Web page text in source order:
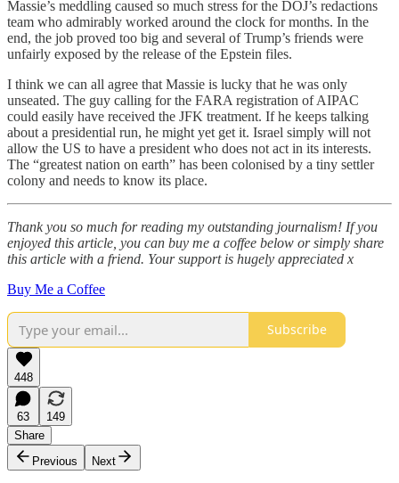
Massie’s meddling caused so much stress for the DOJ’s redactions
team who admirably worked around the clock for months. In the
end, the job proved too big and several of Trump’s friends were
unfairly exposed by the release of the Epstein files.
I think we can all agree that Massie is lucky that he was only
unseated. The guy calling for the FARA registration of AIPAC
could easily have received the JFK treatment. If he keeps talking
about a presidential run, he might yet get it. Israel simply will not
allow the US to have a president who does not act in its interests.
The “greatest nation on earth” has been colonised by a tiny settler
colony and needs to know its place.
Thank you so much for reading my outstanding journalism! If you
enjoyed this article, you can buy me a coffee below or simply share
this article with a friend. Your support is hugely appreciated x
Buy Me a Coffee
Subscribe
448
63
149
Share
Previous
Next